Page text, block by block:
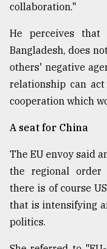
collaboration."
He perceives that
Bangladesh, does
others' negative
relationship can
cooperation which
A seat for China
The EU envoy said
the regional order
there is of course
that is intensifying
politics.